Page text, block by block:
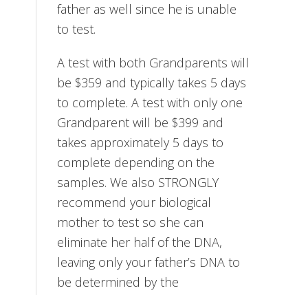
father as well since he is unable
to test.
A test with both Grandparents will
be $359 and typically takes 5 days
to complete. A test with only one
Grandparent will be $399 and
takes approximately 5 days to
complete depending on the
samples. We also STRONGLY
recommend your biological
mother to test so she can
eliminate her half of the DNA,
leaving only your father’s DNA to
be determined by the